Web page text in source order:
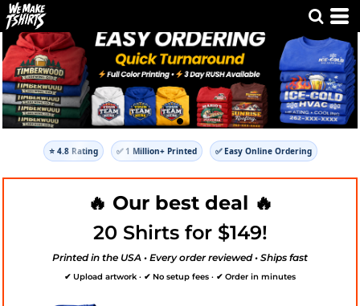
⭐ 4.8 Rating ✅ 1 Million+ Printed ✅ Easy Online Ordering
🔥 Our best deal 🔥
20 Shirts for $149!
Printed in the USA • Every order reviewed • Ships fast
✔ Upload artwork · ✔ No setup fees · ✔ Order in minutes